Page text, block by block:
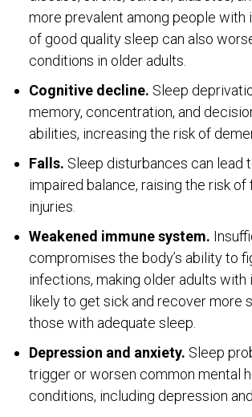
more prevalent among people with
of good quality sleep can also
conditions in older adults.
Cognitive decline. Sleep
memory, concentration, and
abilities, increasing the risk of
Falls. Sleep disturbances can lead
impaired balance, raising the risk of
injuries.
Weakened immune system.
compromises the body’s ability to
infections, making older adults with
likely to get sick and recover more
those with adequate sleep.
Depression and anxiety. Sleep
trigger or worsen common mental
conditions, including depression